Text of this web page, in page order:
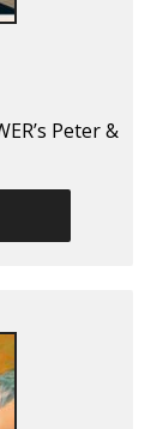
Peter &